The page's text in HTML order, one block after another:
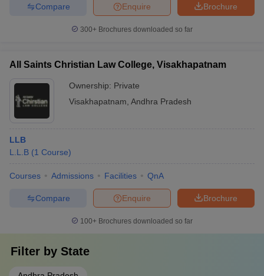
Brochure
Enquire
Compare
300+ Brochures downloaded so far
All Saints Christian Law College, Visakhapatnam
Ownership: Private
Visakhapatnam Andhra Pradesh
LLB
L.L.B (1 Course)
Courses Admissions Facilities QnA
Brochure
Enquire
Compare
100+ Brochures downloaded so far
Filter by State